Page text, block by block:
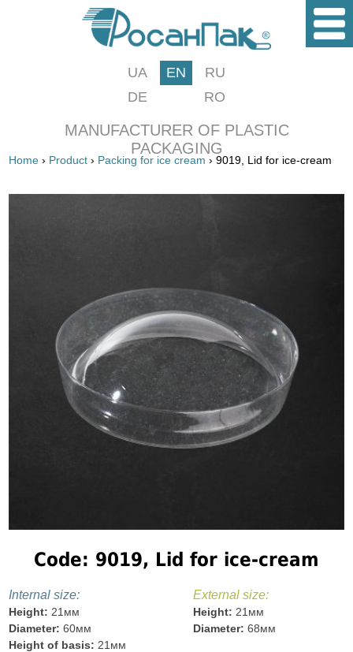
UA EN
RU
DE
RO
MANUFACTURER OF PLASTIC
PACKAGING
Home › Product › Packing for ice cream › 9019, Lid for ice-cream
Code: 9019, Lid for ice-cream
Internal size:
Height: 21мм
Diameter: 60мм
Height of basis: 21мм
External size:
Height: 21мм
Diameter: 68мм